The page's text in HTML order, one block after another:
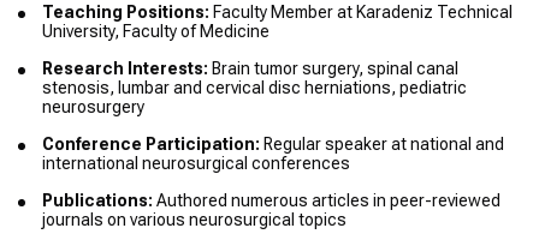
Teaching Positions: Faculty Member at Karadeniz Technical
University, Faculty of Medicine
Research Interests: Brain tumor surgery, spinal canal
stenosis, lumbar and cervical disc herniations, pediatric
neurosurgery
Conference Participation: Regular speaker at national and
international neurosurgical conferences
Publications: Authored numerous articles in peer-reviewed
journals on various neurosurgical topics